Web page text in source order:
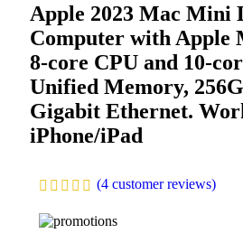
Apple 2023 Mac Mini
Computer with Apple
8‑core CPU and
Unified Memory,
Gigabit Ethernet.
iPhone/iPad
(4 customer reviews)